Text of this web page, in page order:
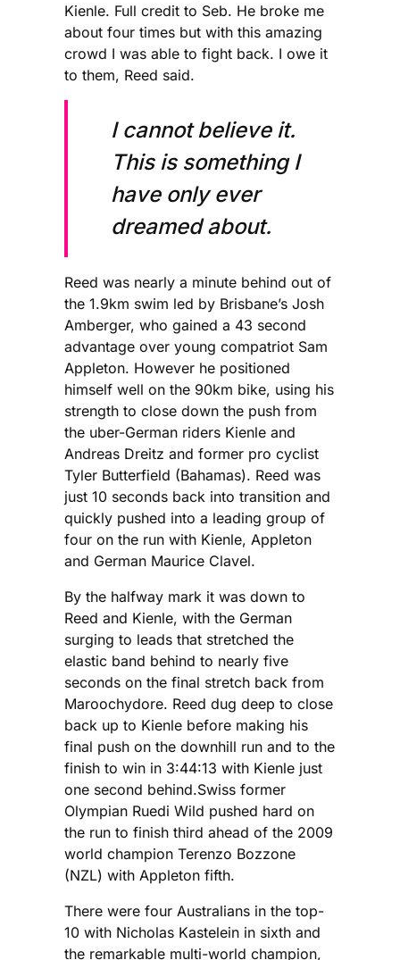
Kienle. Full credit to Seb. He broke me
about four times but with this amazing
crowd I was able to fight back. I owe it
to them, Reed said.
I cannot believe it.
This is something I
have only ever
dreamed about.
Reed was nearly a minute behind out of
the 1.9km swim led by Brisbane’s Josh
Amberger, who gained a 43 second
advantage over young compatriot Sam
Appleton. However he positioned
himself well on the 90km bike, using his
strength to close down the push from
the uber-German riders Kienle and
Andreas Dreitz and former pro cyclist
Tyler Butterfield (Bahamas). Reed was
just 10 seconds back into transition and
quickly pushed into a leading group of
four on the run with Kienle, Appleton
and German Maurice Clavel.
By the halfway mark it was down to
Reed and Kienle, with the German
surging to leads that stretched the
elastic band behind to nearly five
seconds on the final stretch back from
Maroochydore. Reed dug deep to close
back up to Kienle before making his
final push on the downhill run and to the
finish to win in 3:44:13 with Kienle just
one second behind.Swiss former
Olympian Ruedi Wild pushed hard on
the run to finish third ahead of the 2009
world champion Terenzo Bozzone
(NZL) with Appleton fifth.
There were four Australians in the top-
10 with Nicholas Kastelein in sixth and
the remarkable multi-world champion,